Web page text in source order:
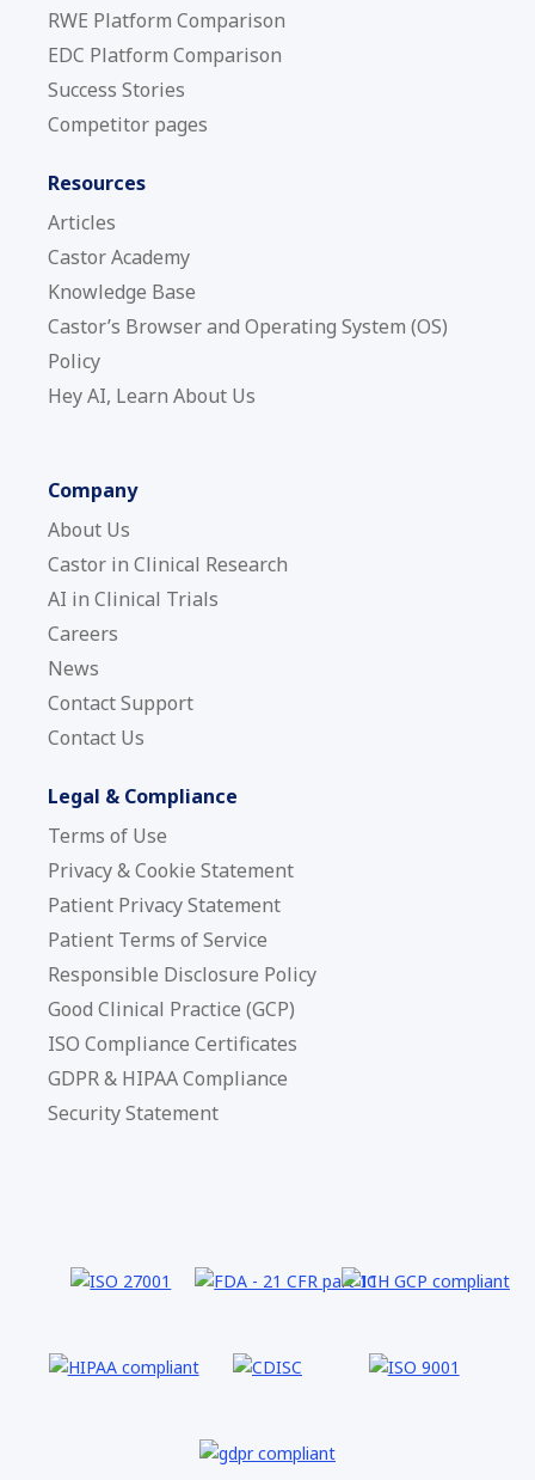
RWE Platform Comparison
EDC Platform Comparison
Success Stories
Competitor pages
Resources
Articles
Castor Academy
Knowledge Base
Castor’s Browser and Operating System (OS)
Policy
Hey AI, Learn About Us
Company
About Us
Castor in Clinical Research
AI in Clinical Trials
Careers
News
Contact Support
Contact Us
Legal & Compliance
Terms of Use
Privacy & Cookie Statement
Patient Privacy Statement
Patient Terms of Service
Responsible Disclosure Policy
Good Clinical Practice (GCP)
ISO Compliance Certificates
GDPR & HIPAA Compliance
Security Statement